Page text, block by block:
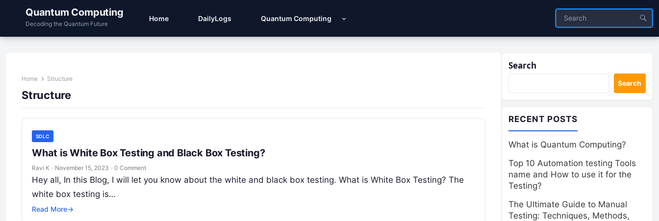
Quantum Computing
Decoding the Quantum Future
Home DailyLogs Quantum Computing
Home Structure
Structure
SDLC
What is White Box Testing and Black Box Testing?
Ravi K · November 15, 2023 · 0 Comment
Hey all, In this Blog, I will let you know about the white and black box testing. What is White Box Testing? The
white box testing is…
Read More→
Search
Search
RECENT POSTS
What is Quantum Computing?
Top 10 Automation testing Tools
name and How to use it for the
Testing?
The Ultimate Guide to Manual
Testing: Techniques, Methods,